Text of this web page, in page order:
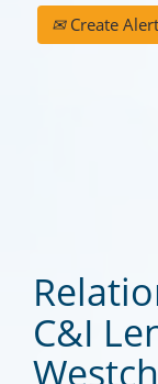
Create Alert
C&I